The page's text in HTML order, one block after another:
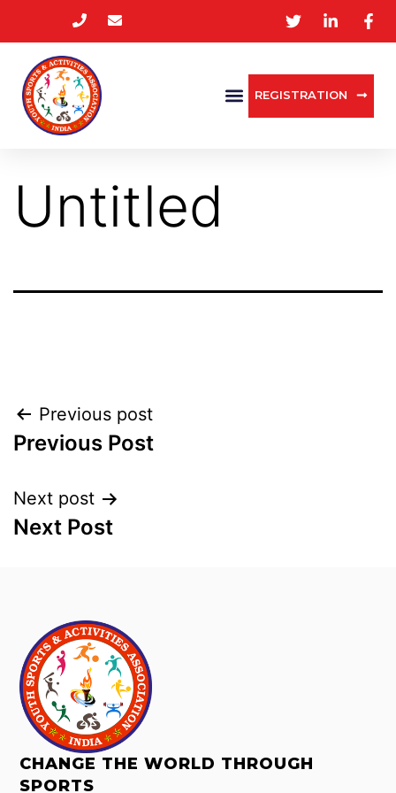
REGISTRATION
Untitled
Previous post
Previous Post
Next post
Next Post
CHANGE THE WORLD THROUGH
SPORTS